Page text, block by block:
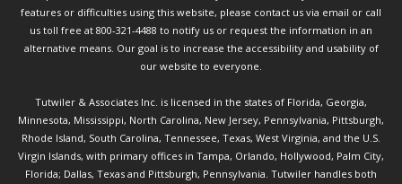
features or difficulties using this website, please contact us via email or call
us toll free at 800-321-4488 to notify us or request the information in an
alternative means. Our goal is to increase the accessibility and usability of
our website to everyone.
Tutwiler & Associates Inc. is licensed in the states of Florida, Georgia,
Minnesota, Mississippi, North Carolina, New Jersey, Pennsylvania, Pittsburgh,
Rhode Island, South Carolina, Tennessee, Texas, West Virginia, and the U.S.
Virgin Islands, with primary offices in Tampa, Orlando, Hollywood, Palm City,
Florida; Dallas, Texas and Pittsburgh, Pennsylvania. Tutwiler handles both